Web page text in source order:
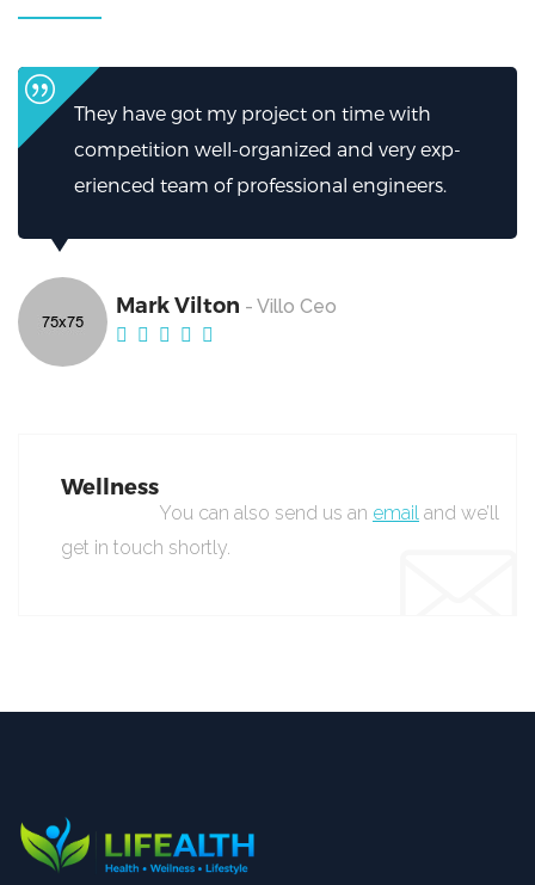
with
very exp-
engineers.
I can’t thank them enough for
helped.My firm has been
excellent work from Broker.
Mark Vilton
Wellness
You can also send us an email and we’ll
get in touch shortly.